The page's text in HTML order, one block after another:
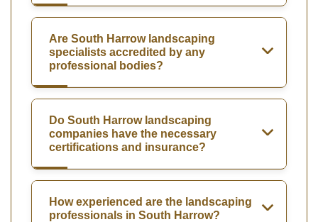
Are South Harrow landscaping
specialists accredited by any
professional bodies?
Do South Harrow landscaping
companies have the necessary
certifications and insurance?
How experienced are the landscaping
professionals in South Harrow?